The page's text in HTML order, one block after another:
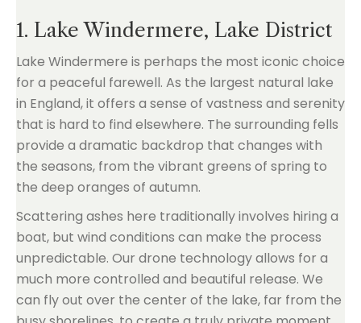
1. Lake Windermere, Lake District
Lake Windermere is perhaps the most iconic choice
for a peaceful farewell. As the largest natural lake
in England, it offers a sense of vastness and serenity
that is hard to find elsewhere. The surrounding fells
provide a dramatic backdrop that changes with
the seasons, from the vibrant greens of spring to
the deep oranges of autumn.
Scattering ashes here traditionally involves hiring a
boat, but wind conditions can make the process
unpredictable. Our drone technology allows for a
much more controlled and beautiful release. We
can fly out over the center of the lake, far from the